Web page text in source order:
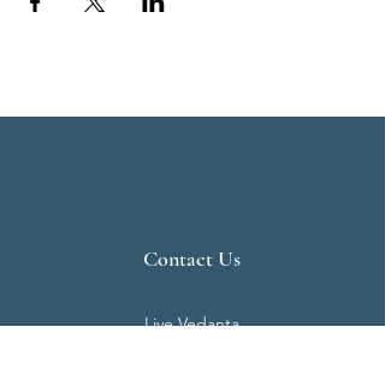
Contact Us
Live Vedanta